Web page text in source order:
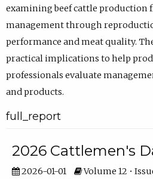
examining beef cattle production
management through
performance and meat quality.
practical implications to help
professionals evaluate
and products.
full_report
2026 Cattlemen's
2026-01-01
Volume 12 •